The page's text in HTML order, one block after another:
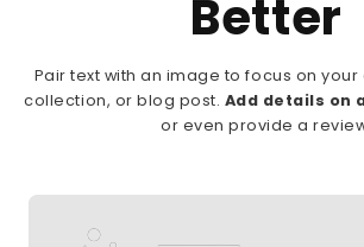
Better
Pair text with an image to focus on
collection, or blog post. Add details on
or even provide a